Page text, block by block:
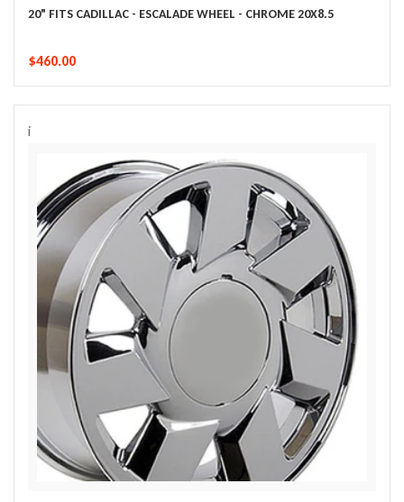
20" FITS CADILLAC - ESCALADE WHEEL - CHROME 20X8.5
$460.00
i